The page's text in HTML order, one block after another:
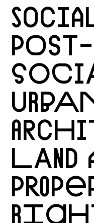
POST-
LAND